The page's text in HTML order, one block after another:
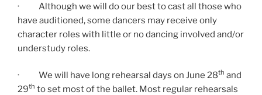
· Although we will do our best to cast all those who
have auditioned, some dancers may receive only
character roles with little or no dancing involved and/or
understudy roles.
· We will have long rehearsal days on June 28th and
29th to set most of the ballet. Most regular rehearsals